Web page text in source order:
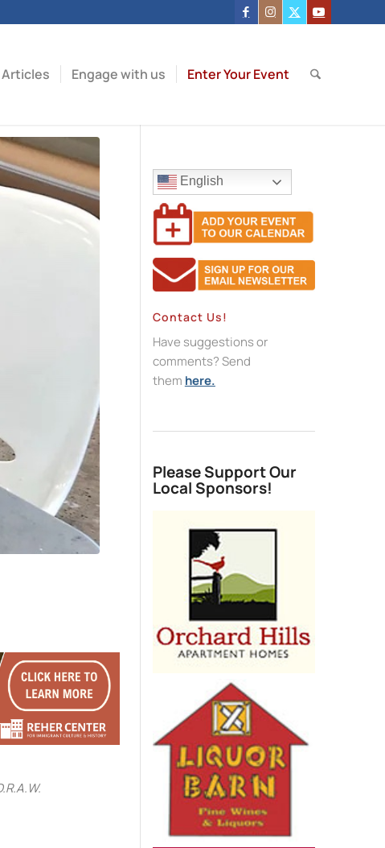
Articles Engage with us Enter Your Event
English
Contact Us!
Have suggestions or
comments? Send
them here.
Please Support Our
Local Sponsors!